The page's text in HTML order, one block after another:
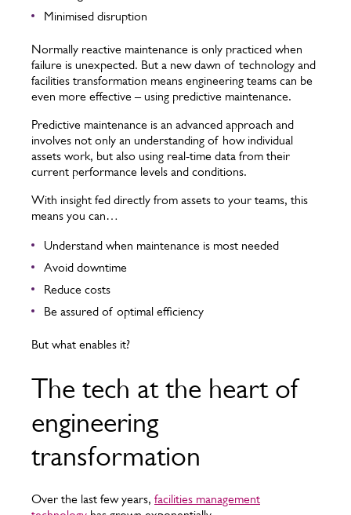
Minimised disruption
Normally reactive maintenance is only practiced when
failure is unexpected. But a new dawn of technology and
facilities transformation means engineering teams can be
even more effective – using predictive maintenance.
Predictive maintenance is an advanced approach and
involves not only an understanding of how individual
assets work, but also using real-time data from their
current performance levels and conditions.
With insight fed directly from assets to your teams, this
means you can…
Understand when maintenance is most needed
Avoid downtime
Reduce costs
Be assured of optimal efficiency
But what enables it?
The tech at the heart of
engineering
transformation
Over the last few years, facilities management